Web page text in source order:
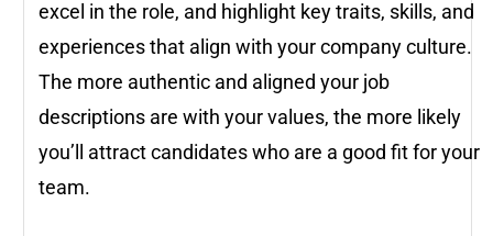
excel in the role, and highlight key traits, skills, and
experiences that align with your company culture.
The more authentic and aligned your job
descriptions are with your values, the more likely
you’ll attract candidates who are a good fit for your
team.